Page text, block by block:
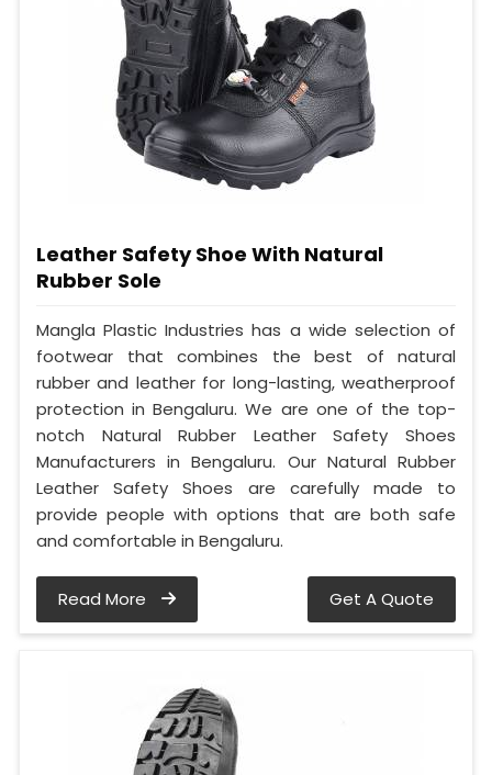
Leather Safety Shoe With Natural
Rubber Sole
Mangla Plastic Industries has a wide selection of
footwear that combines the best of natural
rubber and leather for long-lasting, weatherproof
protection in Bengaluru. We are one of the top-
notch Natural Rubber Leather Safety Shoes
Manufacturers in Bengaluru. Our Natural Rubber
Leather Safety Shoes are carefully made to
provide people with options that are both safe
and comfortable in Bengaluru.
Read More Get A Quote